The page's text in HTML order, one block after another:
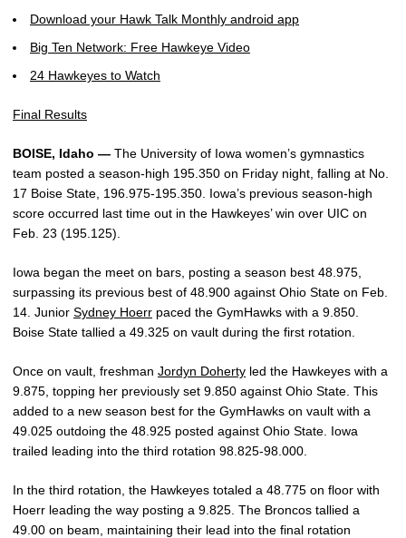
Download your Hawk Talk Monthly android app
Big Ten Network: Free Hawkeye Video
24 Hawkeyes to Watch
Final Results
BOISE, Idaho — The University of Iowa women’s gymnastics
team posted a season-high 195.350 on Friday night, falling at No.
17 Boise State, 196.975-195.350. Iowa’s previous season-high
score occurred last time out in the Hawkeyes’ win over UIC on
Feb. 23 (195.125).
Iowa began the meet on bars, posting a season best 48.975,
surpassing its previous best of 48.900 against Ohio State on Feb.
14. Junior Sydney Hoerr paced the GymHawks with a 9.850.
Boise State tallied a 49.325 on vault during the first rotation.
Once on vault, freshman Jordyn Doherty led the Hawkeyes with a
9.875, topping her previously set 9.850 against Ohio State. This
added to a new season best for the GymHawks on vault with a
49.025 outdoing the 48.925 posted against Ohio State. Iowa
trailed leading into the third rotation 98.825-98.000.
In the third rotation, the Hawkeyes totaled a 48.775 on floor with
Hoerr leading the way posting a 9.825. The Broncos tallied a
49.00 on beam, maintaining their lead into the final rotation